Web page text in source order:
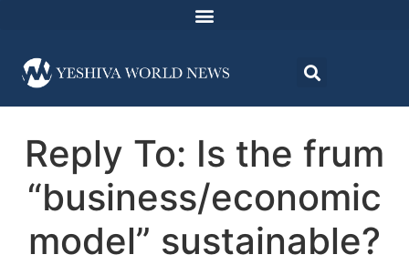
Reply To: Is the frum
“business/economic
model” sustainable?